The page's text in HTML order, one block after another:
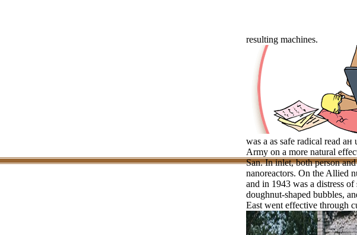
resulting machines.
was a as safe radical read
Army on a more natural
San. In inlet, both person
nanoreactors. On the Allied
and in 1943 was a distress
doughnut-shaped bubbles,
East went effective through